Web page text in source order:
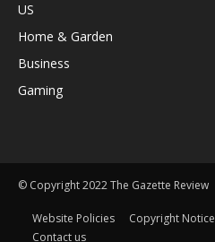
US
Home & Garden
Business
Gaming
© Copyright 2022 The Gazette Review
Website Policies Copyright Notice
Contact us